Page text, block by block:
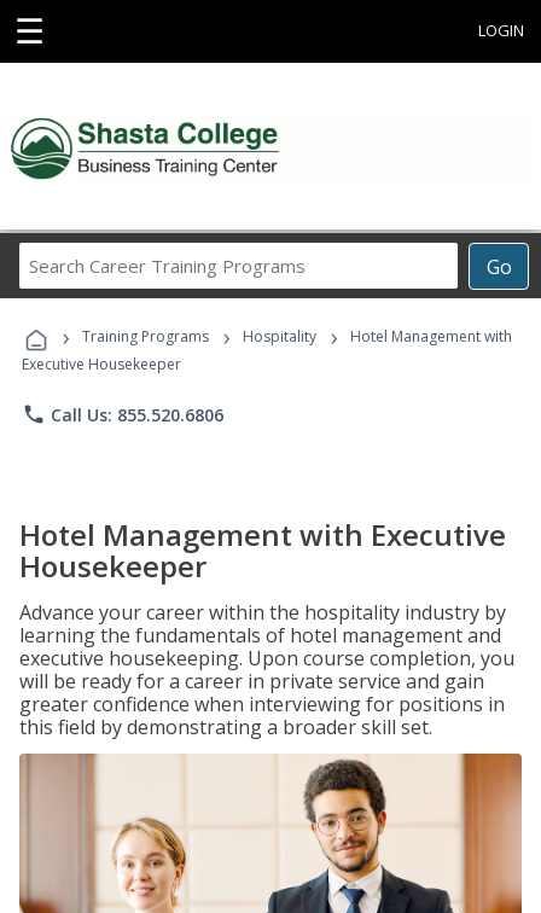
☰ LOGIN
Go
Career
Programs
› Training Programs › Hospitality ›
Hotel Management with
Executive Housekeeper
phone Call Us: 855.520.6806
Hotel Management with Executive
Housekeeper
Advance your career within the hospitality industry by
learning the fundamentals of hotel management and
executive housekeeping. Upon course completion, you
will be ready for a career in private service and gain
greater confidence when interviewing for positions in
this field by demonstrating a broader skill set.